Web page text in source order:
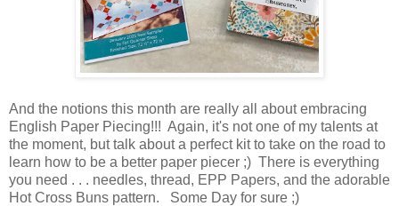
And the notions this month are really all about embracing
English Paper Piecing!!! Again, it's not one of my talents at
the moment, but talk about a perfect kit to take on the road to
learn how to be a better paper piecer ;) There is everything
you need . . . needles, thread, EPP Papers, and the adorable
Hot Cross Buns pattern. Some Day for sure ;)